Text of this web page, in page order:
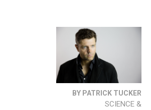
BY PATRICK TUCKER
SCIENCE &